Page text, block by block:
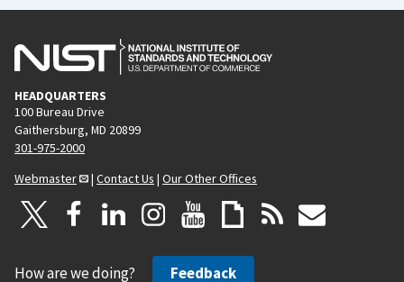
HEADQUARTERS
100 Bureau Drive
Gaithersburg, MD 20899
301-975-2000
Webmaster
| Contact Us | Our Other Offices
How are we doing? Feedback